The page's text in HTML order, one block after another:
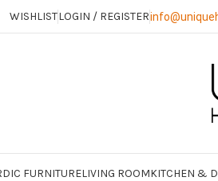
WISHLISTLOGIN / REGISTER
FURNITURELIVING ROOMKITCHEN &